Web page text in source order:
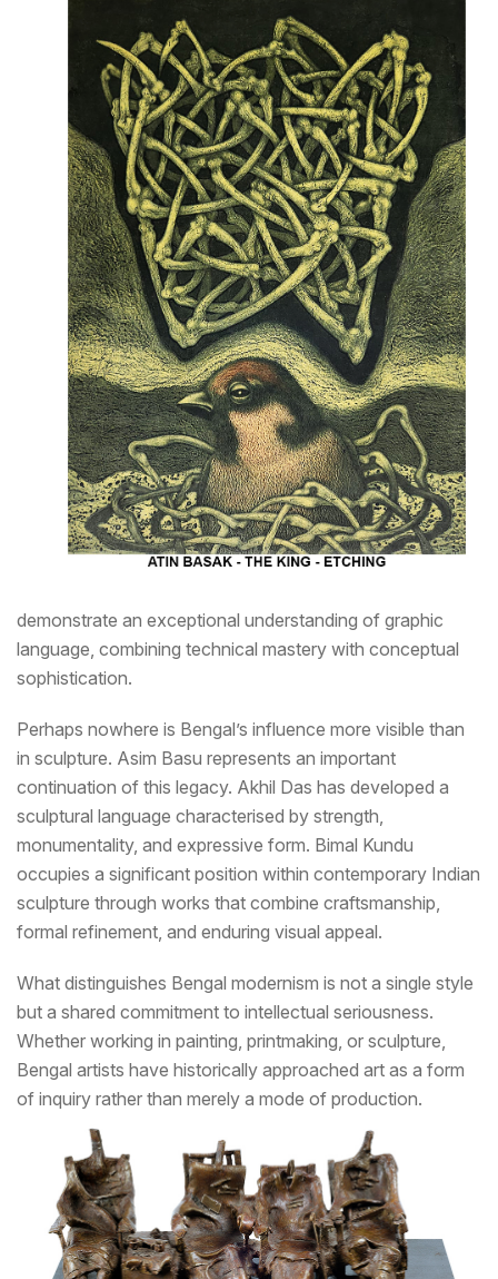
demonstrate an exceptional understanding of graphic
language, combining technical mastery with conceptual
sophistication.
Perhaps nowhere is Bengal’s influence more visible than
in sculpture. Asim Basu represents an important
continuation of this legacy. Akhil Das has developed a
sculptural language characterised by strength,
monumentality, and expressive form. Bimal Kundu
occupies a significant position within contemporary Indian
sculpture through works that combine craftsmanship,
formal refinement, and enduring visual appeal.
What distinguishes Bengal modernism is not a single style
but a shared commitment to intellectual seriousness.
Whether working in painting, printmaking, or sculpture,
Bengal artists have historically approached art as a form
of inquiry rather than merely a mode of production.